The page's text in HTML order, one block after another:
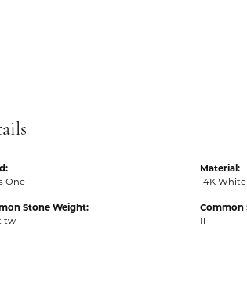
One
Stone Weight:
tw
Material:
14K White
Common
I1